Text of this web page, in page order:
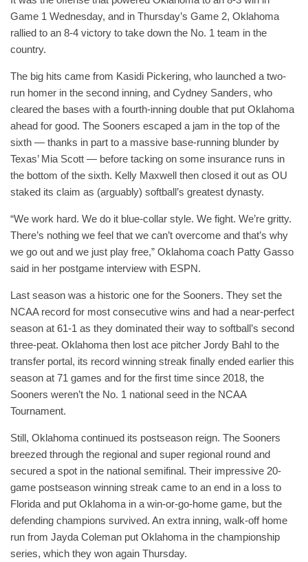
Game 1 Wednesday, and in Thursday’s Game 2, Oklahoma
rallied to an 8-4 victory to take down the No. 1 team in the
country.
The big hits came from Kasidi Pickering, who launched a two-
run homer in the second inning, and Cydney Sanders, who
cleared the bases with a fourth-inning double that put Oklahoma
ahead for good. The Sooners escaped a jam in the top of the
sixth — thanks in part to a massive base-running blunder by
Texas’ Mia Scott — before tacking on some insurance runs in
the bottom of the sixth. Kelly Maxwell then closed it out as OU
staked its claim as (arguably) softball’s greatest dynasty.
“We work hard. We do it blue-collar style. We fight. We’re gritty.
There’s nothing we feel that we can’t overcome and that’s why
we go out and we just play free,” Oklahoma coach Patty Gasso
said in her postgame interview with ESPN.
Last season was a historic one for the Sooners. They set the
NCAA record for most consecutive wins and had a near-perfect
season at 61-1 as they dominated their way to softball’s second
three-peat. Oklahoma then lost ace pitcher Jordy Bahl to the
transfer portal, its record winning streak finally ended earlier this
season at 71 games and for the first time since 2018, the
Sooners weren’t the No. 1 national seed in the NCAA
Tournament.
Still, Oklahoma continued its postseason reign. The Sooners
breezed through the regional and super regional round and
secured a spot in the national semifinal. Their impressive 20-
game postseason winning streak came to an end in a loss to
Florida and put Oklahoma in a win-or-go-home game, but the
defending champions survived. An extra inning, walk-off home
run from Jayda Coleman put Oklahoma in the championship
series, which they won again Thursday.